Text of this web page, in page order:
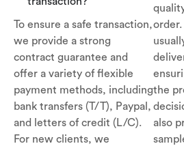
To ensure a safe transaction,
we provide a strong
contract guarantee and
offer a variety of flexible
payment methods, including
bank transfers (T/T), Paypal,
and letters of credit (L/C).
For new clients, we
order.
the
also